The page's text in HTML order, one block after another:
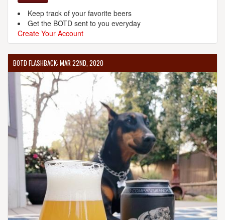
Keep track of your favorite beers
Get the BOTD sent to you everyday
Create Your Account
BOTD FLASHBACK: MAR 22ND, 2020